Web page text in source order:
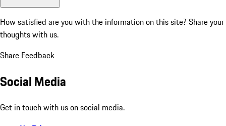
How satisfied are you with the information on this site? Share your
thoughts with us.
Share Feedback
Social Media
Get in touch with us on social media.